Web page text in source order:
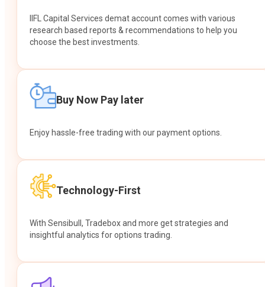
IIFL Capital Services demat account comes with various
research based reports & recommendations to help you
choose the best investments.
Buy Now Pay later
Enjoy hassle-free trading with our payment options.
Technology-First
With Sensibull, Tradebox and more get strategies and
insightful analytics for options trading.